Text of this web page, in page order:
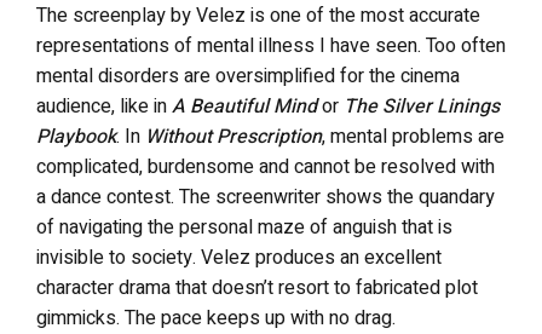
The screenplay by Velez is one of the most accurate
representations of mental illness I have seen. Too often
mental disorders are oversimplified for the cinema
audience, like inA Beautiful Mindor The Silver Linings
Playbook. In Without Prescription, mental problems are
complicated, burdensome and cannot be resolved with
a dance contest. The screenwriter shows the quandary
of navigating the personal maze of anguish that is
invisible to society. Velez produces an excellent
character drama that doesn’t resort to fabricated plot
gimmicks. The pace keeps up with no drag.